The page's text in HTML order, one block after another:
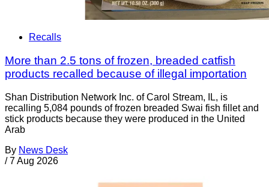
Recalls
More than 2.5 tons of frozen, breaded catfish
products recalled because of illegal importation
Shan Distribution Network Inc. of Carol Stream, IL, is
recalling 5,084 pounds of frozen breaded Swai fish fillet and
stick products because they were produced in the United
Arab
By News Desk
/ 7 Aug 2026